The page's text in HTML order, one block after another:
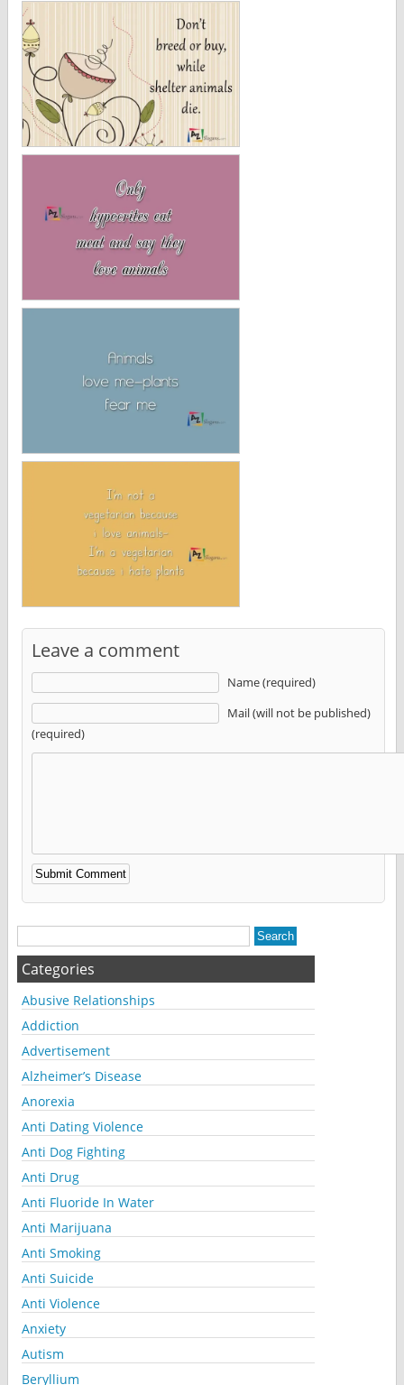
Leave a comment
Name (required)
Mail (will not be published)
(required)
Alternative:
Categories
Abusive Relationships
Addiction
Advertisement
Alzheimer’s Disease
Anorexia
Anti Dating Violence
Anti Dog Fighting
Anti Drug
Anti Fluoride In Water
Anti Marijuana
Anti Smoking
Anti Suicide
Anti Violence
Anxiety
Autism
Beryllium